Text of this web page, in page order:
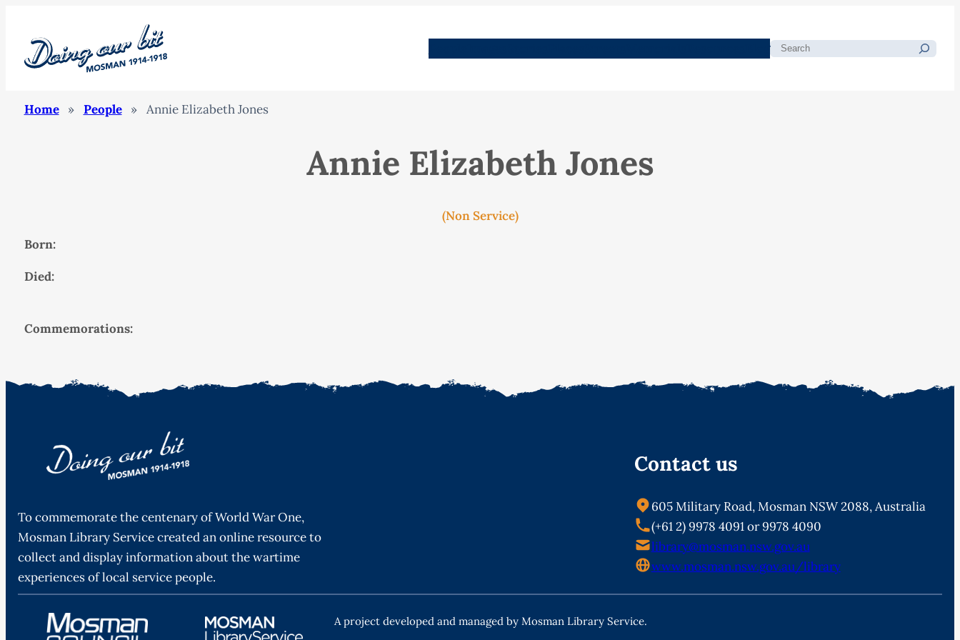
Search
Home » People » Annie Elizabeth Jones
Annie Elizabeth Jones
(Non Service)
Born:
Died:
Commemorations:
To commemorate the centenary of World War One,
Mosman Library Service created an online resource to
collect and display information about the wartime
experiences of local service people.
Contact us
605 Military Road, Mosman NSW 2088, Australia
(+61 2) 9978 4091 or 9978 4090
library@mosman.nsw.gov.au
www.mosman.nsw.gov.au/library
A project developed and managed by Mosman Library Service.